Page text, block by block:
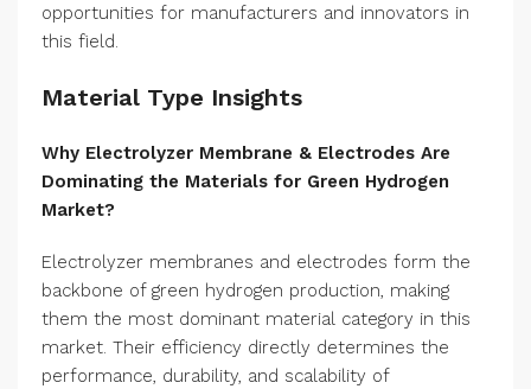
opportunities for manufacturers and innovators in
this field.
Material Type Insights
Why Electrolyzer Membrane & Electrodes Are
Dominating the Materials for Green Hydrogen
Market?
Electrolyzer membranes and electrodes form the
backbone of green hydrogen production, making
them the most dominant material category in this
market. Their efficiency directly determines the
performance, durability, and scalability of